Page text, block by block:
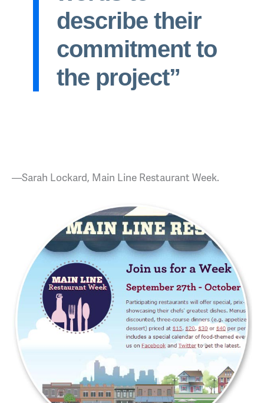
describe their
commitment to
the project”
—Sarah Lockard, Main Line Restaurant Week.